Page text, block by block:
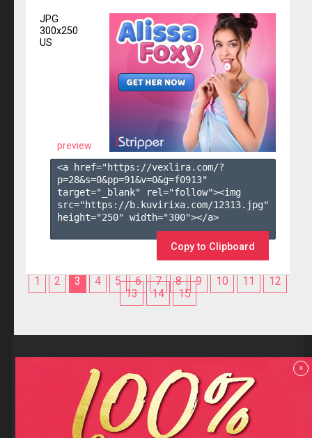
JPG
300x250
US
preview
<a href="https://vexlira.com/?
p=28&s=0&pp=91&v=0&g=f0913"
target="_blank" rel="follow"><img
src="https://b.kuvirixa.com/12313.jpg"
height="250" width="300"></a>
Copy to Clipboard
1 2 3 4 5 6 7 8 9 10 11
12
13
14 15
Reviews
F.A.Q
Contact us
Privacy policy
Terms and Conditions
x